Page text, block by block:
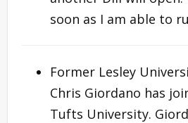
soon as I am able to
Former Lesley
Chris Giordano has
Tufts University.